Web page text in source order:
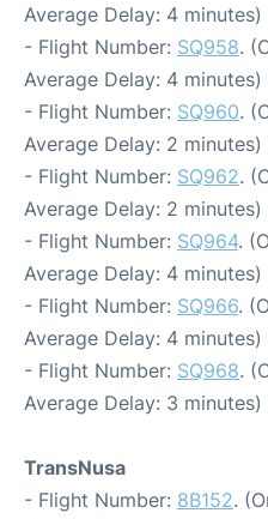
Average Delay: 4 minutes)
- Flight Number: SQ958.
Average Delay: 4 minutes)
- Flight Number: SQ960.
Average Delay: 2 minutes)
- Flight Number: SQ962.
Average Delay: 2 minutes)
- Flight Number: SQ964.
Average Delay: 4 minutes)
- Flight Number: SQ966.
Average Delay: 4 minutes)
- Flight Number: SQ968.
Average Delay: 3 minutes)
TransNusa
- Flight Number: 8B152.